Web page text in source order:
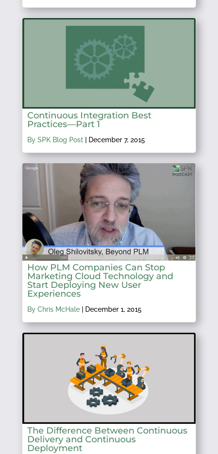
Continuous Integration Best
Practices—Part 1
By SPK Blog Post| December 7, 2015
How PLM Companies Can Stop
Marketing Cloud Technology and
Start Deploying New User
Experiences
By Chris McHale| December 1, 2015
The Difference Between Continuous
Delivery and Continuous
Deployment